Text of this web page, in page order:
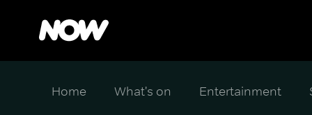
Home What's on Entertainment